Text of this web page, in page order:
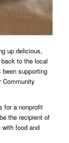
up delicious,
to the local
been supporting
Community
for a nonprofit
the recipient of
food and